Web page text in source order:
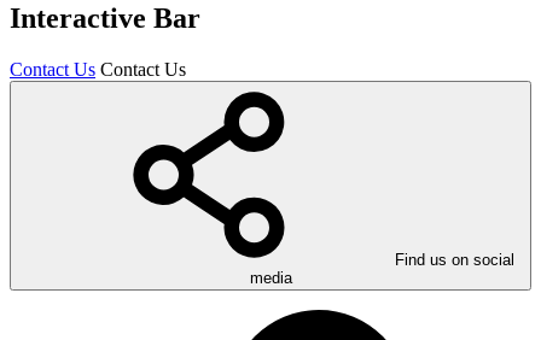
Interactive Bar
Contact Us Contact Us
Find us on social
media